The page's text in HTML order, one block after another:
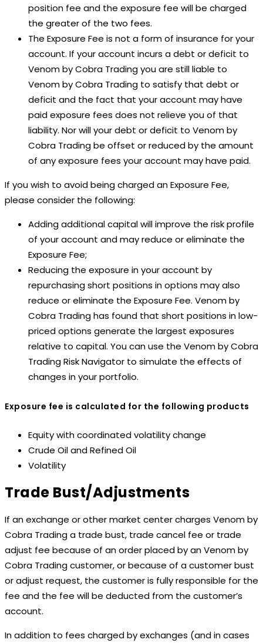
position fee and the exposure fee will be charged
the greater of the two fees.
The Exposure Fee is not a form of insurance for your
account. If your account incurs a debt or deficit to
Venom by Cobra Trading you are still liable to
Venom by Cobra Trading to satisfy that debt or
deficit and the fact that your account may have
paid exposure fees does not relieve you of that
liability. Nor will your debt or deficit to Venom by
Cobra Trading be offset or reduced by the amount
of any exposure fees your account may have paid.
If you wish to avoid being charged an Exposure Fee,
please consider the following:
Adding additional capital will improve the risk profile
of your account and may reduce or eliminate the
Exposure Fee;
Reducing the exposure in your account by
repurchasing short positions in options may also
reduce or eliminate the Exposure Fee. Venom by
Cobra Trading has found that short positions in low-
priced options generate the largest exposures
relative to capital. You can use the Venom by Cobra
Trading Risk Navigator to simulate the effects of
changes in your portfolio.
Exposure fee is calculated for the following products
Equity with coordinated volatility change
Crude Oil and Refined Oil
Volatility
Trade Bust/Adjustments
If an exchange or other market center charges Venom by
Cobra Trading a trade bust, trade cancel fee or trade
adjust fee because of an order placed by an Venom by
Cobra Trading customer, or because of a customer bust
or adjust request, the customer is fully responsible for the
fee and the fee will be deducted from the customer’s
account.
In addition to fees charged by exchanges (and in cases